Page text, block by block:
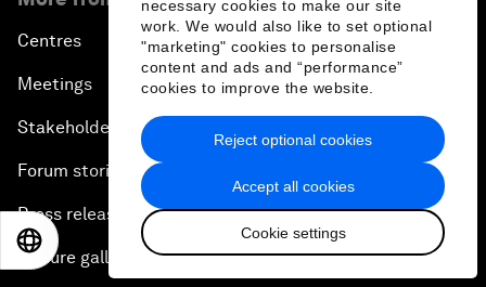
necessary cookies to make our site
work. We would also like to set optional
"marketing" cookies to personalise
content and ads and “performance”
cookies to improve the website.
Accept all cookies
Cookie settings
Reject optional cookies
Centres
Meetings
Stakeholders
Forum stories
Press releases
Picture gallery
日本語